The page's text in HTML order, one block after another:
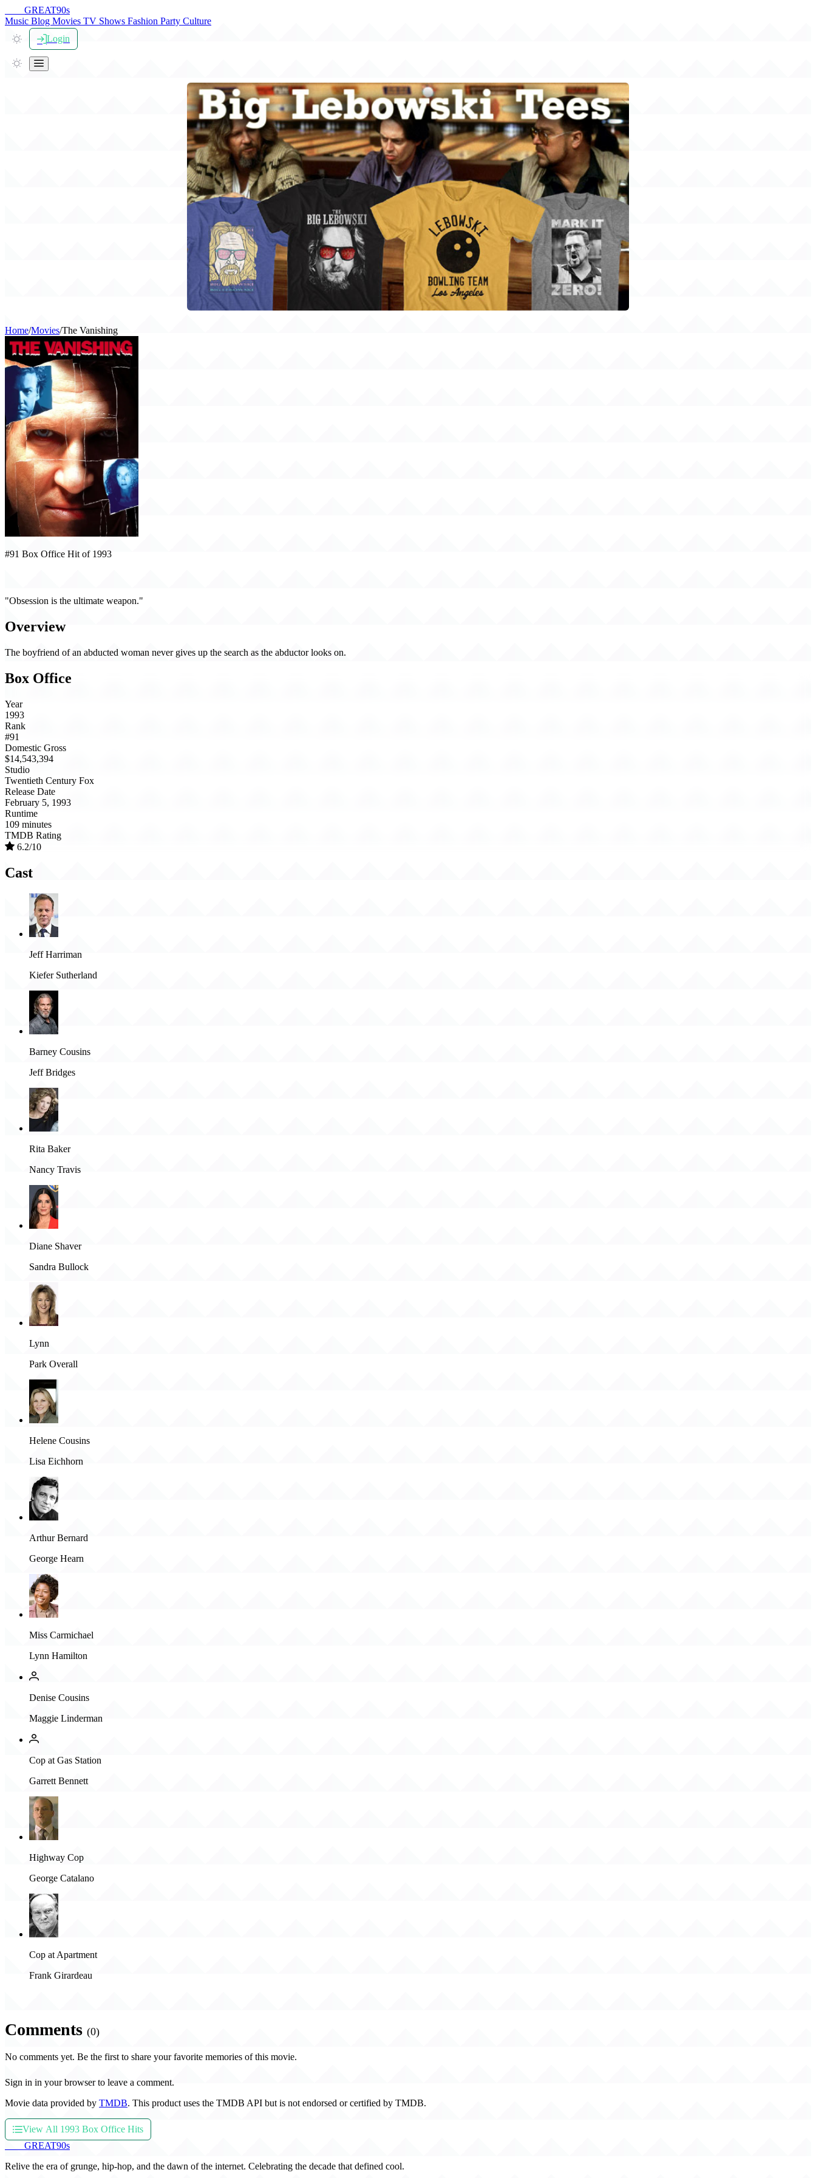
GREAT90s
Music Blog Movies TV Shows Fashion Party Culture
Login
Home/Movies/The Vanishing
#91 Box Office Hit of 1993
"Obsession is the ultimate weapon."
Overview
The boyfriend of an abducted woman never gives up the search as the abductor looks on.
Box Office
Year
1993
Rank
#91
Domestic Gross
$14,543,394
Studio
Twentieth Century Fox
Release Date
February 5, 1993
Runtime
109 minutes
TMDB Rating
6.2/10
Cast
Jeff Harriman
Kiefer Sutherland
Barney Cousins
Jeff Bridges
Rita Baker
Nancy Travis
Diane Shaver
Sandra Bullock
Lynn
Park Overall
Helene Cousins
Lisa Eichhorn
Arthur Bernard
George Hearn
Miss Carmichael
Lynn Hamilton
Denise Cousins
Maggie Linderman
Cop at Gas Station
Garrett Bennett
Highway Cop
George Catalano
Cop at Apartment
Frank Girardeau
Comments (0)
No comments yet. Be the first to share your favorite memories of this movie.
Sign in in your browser to leave a comment.
Movie data provided by TMDB. This product uses the TMDB API but is not endorsed or certified by TMDB.
View All 1993 Box Office Hits
GREAT90s
Relive the era of grunge, hip-hop, and the dawn of the internet. Celebrating the decade that defined cool.